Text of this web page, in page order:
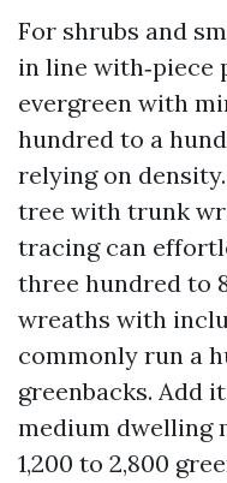
For shrubs and
in line with‑piece
evergreen with
hundred to a
relying on
tree with trunk
tracing can
three hundred to
wreaths with
commonly run a
greenbacks. Add
medium dwelling
1,200 to 2,800